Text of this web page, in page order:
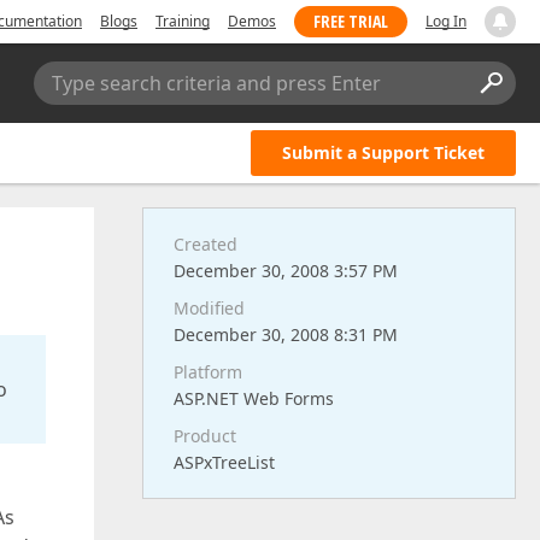
Blogs Training Demos FREE TRIAL Log In
Type search criteria and press Enter
Submit a Support Ticket
Created
December 30, 2008 3:57 PM
Modified
December 30, 2008 8:31 PM
Platform
ASP.NET Web Forms
Product
ASPxTreeList